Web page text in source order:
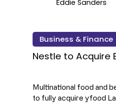
Multinational food and
to fully acquire yfood
Business & Finance
Nestle to Acquire
Eddie Sanders